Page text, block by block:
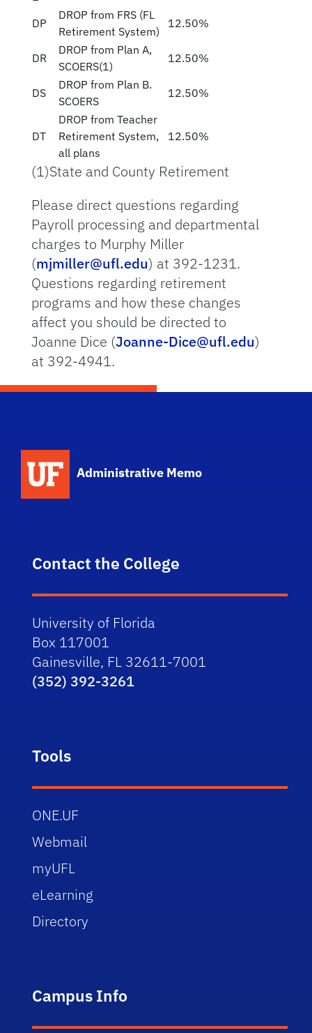
DP
DROP from FRS (FL
Retirement System)
12.50%
DR
DROP from Plan A,
SCOERS(1)
12.50%
DS
DROP from Plan B.
SCOERS
12.50%
DT
DROP from Teacher
Retirement System,
all plans
12.50%
(1)State and County Retirement
Please direct questions regarding
Payroll processing and departmental
charges to Murphy Miller
(mjmiller@ufl.edu) at 392-1231.
Questions regarding retirement
programs and how these changes
affect you should be directed to
Joanne Dice (Joanne-Dice@ufl.edu)
at 392-4941.
Administrative Memo
Contact the College
University of Florida
Box 117001
Gainesville, FL 32611-7001
(352) 392-3261
Tools
ONE.UF
Webmail
myUFL
eLearning
Directory
Campus Info